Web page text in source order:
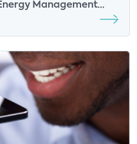
Management